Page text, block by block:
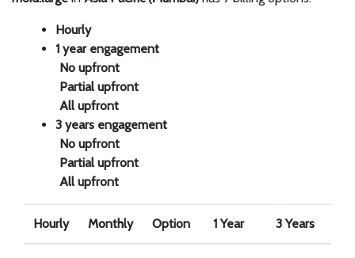
Hourly
1 year engagement
No upfront
Partial upfront
All upfront
3 years engagement
No upfront
Partial upfront
All upfront
Hourly Monthly Option 1 Year 3 Years